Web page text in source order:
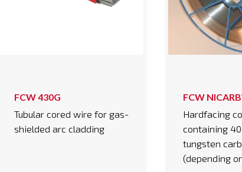
FCW 430G
Tubular cored wire for gas-
shielded arc cladding
FCW
Hardfacing
containing
tungsten
(depending